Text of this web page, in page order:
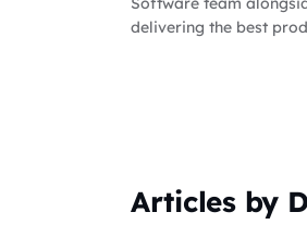
delivering the best
Articles by